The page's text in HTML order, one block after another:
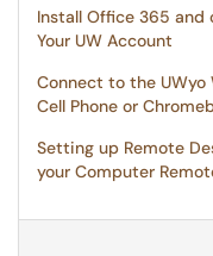
Install Office 365
Your UW Account
Connect to the UWyo
Cell Phone or
Setting up Remote
your Computer